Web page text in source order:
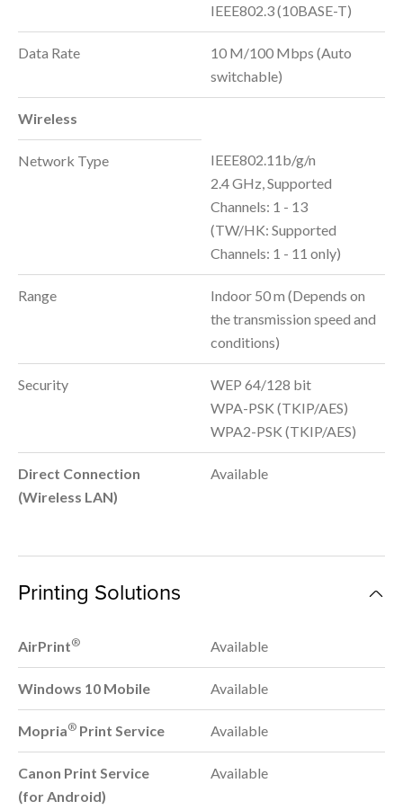
IEEE802.3 (10BASE-T)
Data Rate
10 M/100 Mbps (Auto
switchable)
Wireless
Network Type
IEEE802.11b/g/n
2.4 GHz, Supported
Channels: 1 - 13
(TW/HK: Supported
Channels: 1 - 11 only)
Range
Indoor 50 m (Depends on
the transmission speed and
conditions)
Security
WEP 64/128 bit
WPA-PSK (TKIP/AES)
WPA2-PSK (TKIP/AES)
Direct Connection
(Wireless LAN)
Available
Printing Solutions
AirPrint® Available
Windows 10 Mobile Available
Mopria® Print Service Available
Canon Print Service
(for Android)
Available